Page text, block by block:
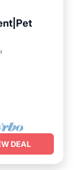
DEAL